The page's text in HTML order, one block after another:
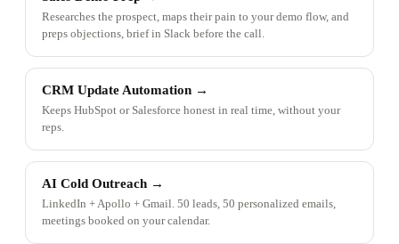
Researches the prospect, maps their pain to your demo flow, and
preps objections, brief in Slack before the call.
CRM Update Automation →
Keeps HubSpot or Salesforce honest in real time, without your
reps.
AI Cold Outreach →
LinkedIn + Apollo + Gmail. 50 leads, 50 personalized emails,
meetings booked on your calendar.